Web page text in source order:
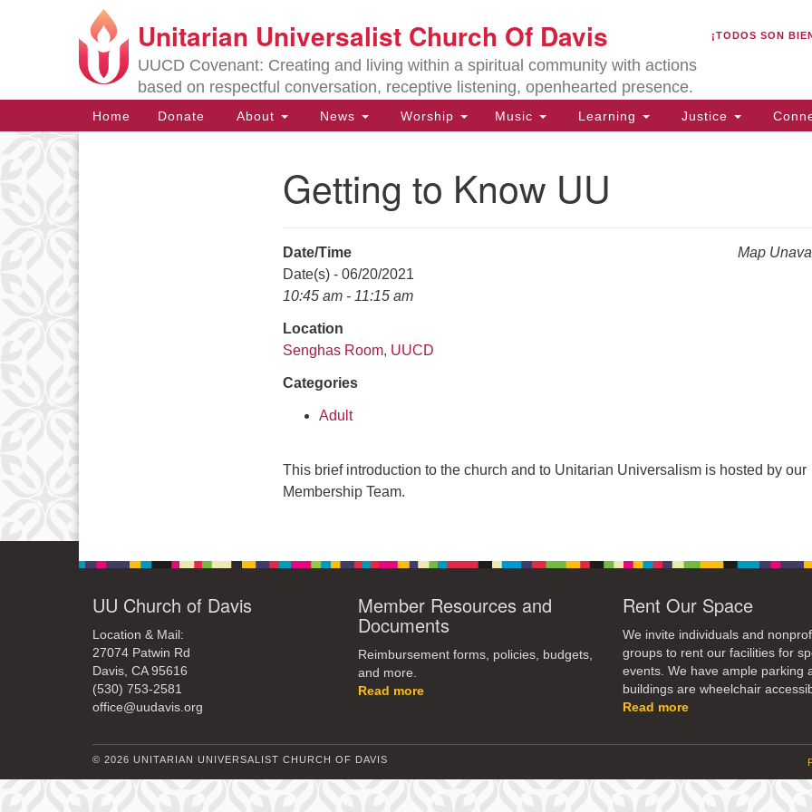
Search
for:
Search
Google
Map
Directions from your current location
Unitarian Universalist Church Of Davis
UUCD Covenant: Creating and living within a spiritual community with actions
based on respectful conversation, receptive listening, openhearted presence.
¡TODOS SON
Main
Navigation
Home Donate About News Worship Music Learning Justice
Getting to Know UU
Map
Date/Time
Date(s) - 06/20/2021
10:45 am - 11:15 am
Location
Senghas Room, UUCD
Categories
Adult
This brief introduction to the church and to Unitarian Universalism is hosted by our
Membership Team.
UU Church of Davis
Location & Mail:
27074 Patwin Rd
Davis, CA 95616
(530) 753-2581
office@uudavis.org
Member Resources and
Documents
Reimbursement forms, policies, budgets,
and more.
Read more
Rent Our Space
We invite individuals and
groups to rent our facilities for
events. We have ample parking
buildings are wheelchair
Read more
© 2026 UNITARIAN UNIVERSALIST CHURCH OF DAVIS